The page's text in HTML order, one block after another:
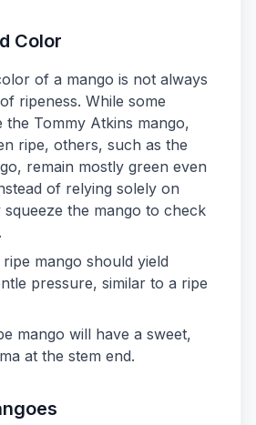
Color
of a mango is not always
ripeness. While some
the Tommy Atkins mango,
ripe, others, such as the
remain mostly green even
of relying solely on
the mango to check
ripe mango should yield
pressure, similar to a ripe
mango will have a sweet,
at the stem end.